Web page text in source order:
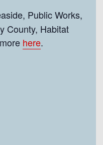
Public Works,
County, Habitat
here.